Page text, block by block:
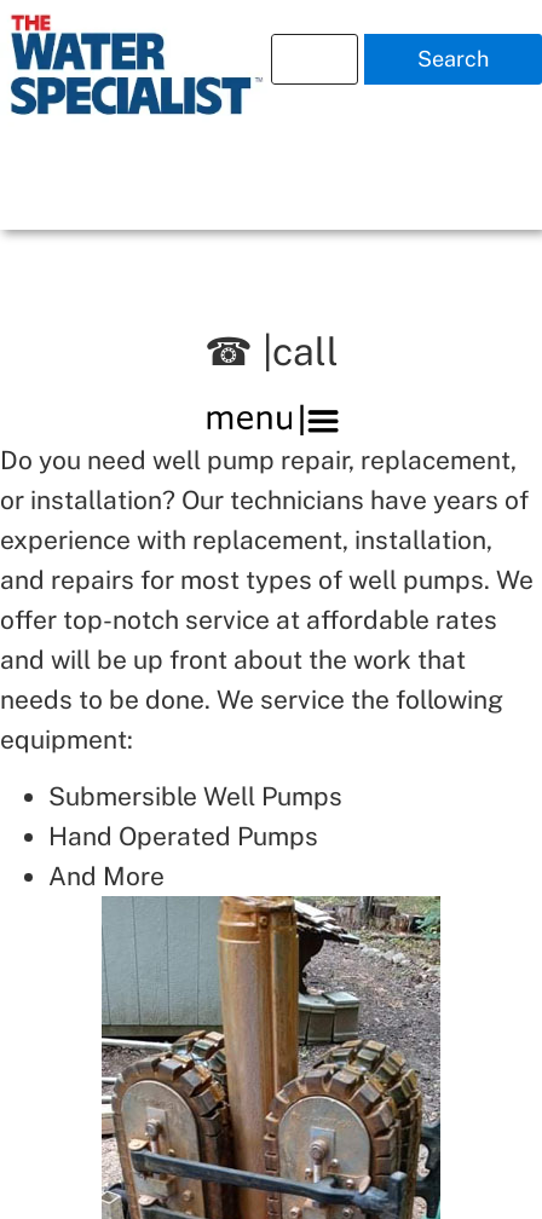
Search
☎ |call
Do you need well pump repair, replacement,
or installation? Our technicians have years of
experience with replacement, installation,
and repairs for most types of well pumps. We
offer top-notch service at affordable rates
and will be up front about the work that
needs to be done. We service the following
equipment:
Submersible Well Pumps
Hand Operated Pumps
And More